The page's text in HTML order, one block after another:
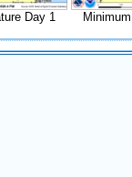
Day 1